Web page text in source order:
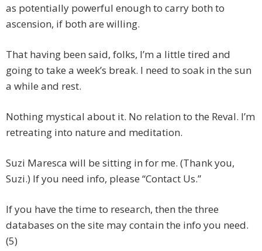
as potentially powerful enough to carry both to
ascension, if both are willing.
That having been said, folks, I’m a little tired and
going to take a week’s break. I need to soak in the sun
a while and rest.
Nothing mystical about it. No relation to the Reval. I’m
retreating into nature and meditation.
Suzi Maresca will be sitting in for me. (Thank you,
Suzi.) If you need info, please “Contact Us.”
If you have the time to research, then the three
databases on the site may contain the info you need.
(5)